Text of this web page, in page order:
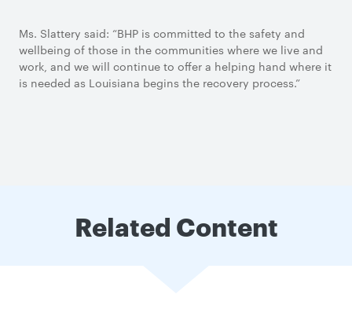
Ms. Slattery said: “BHP is committed to the safety and
wellbeing of those in the communities where we live and
work, and we will continue to offer a helping hand where it
is needed as Louisiana begins the recovery process.”
Related Content